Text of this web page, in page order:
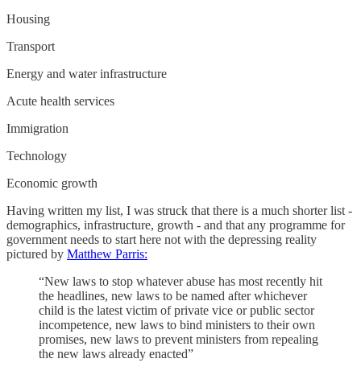
Housing
Transport
Energy and water infrastructure
Acute health services
Immigration
Technology
Economic growth
Having written my list, I was struck that there is a much shorter list -
demographics, infrastructure, growth - and that any programme for
government needs to start here not with the depressing reality
pictured by Matthew Parris:
“New laws to stop whatever abuse has most recently hit
the headlines, new laws to be named after whichever
child is the latest victim of private vice or public sector
incompetence, new laws to bind ministers to their own
promises, new laws to prevent ministers from repealing
the new laws already enacted”